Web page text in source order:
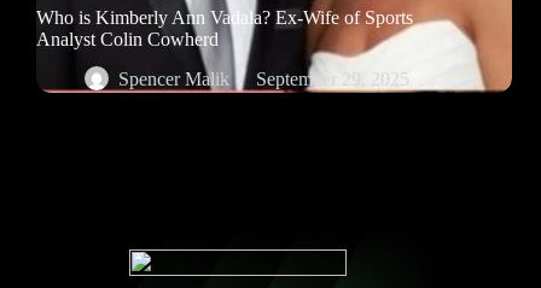
Who is Kimberly Ann Vadala? Ex-Wife of Sports
Analyst Colin Cowherd
Spencer Malik
September 29, 2025